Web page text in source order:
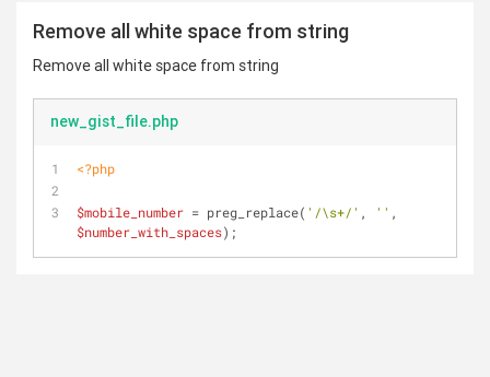
Remove all white space from string
Remove all white space from string
new_gist_file.php
<?php
$mobile_number = preg_replace( '/\s+/' , ''
$number_with_spaces);